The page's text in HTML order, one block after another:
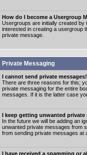
How do I become a Usergroup
Usergroups are initially created by
interested in creating a usergroup
private message.
Private Messaging
I cannot send private messages!
There are three reasons for this;
private messaging for the entire
messages. If it is the latter case
I keep getting unwanted private
In the future we will be adding an
unwanted private messages from
from sending private messages at
I have received a spamming or